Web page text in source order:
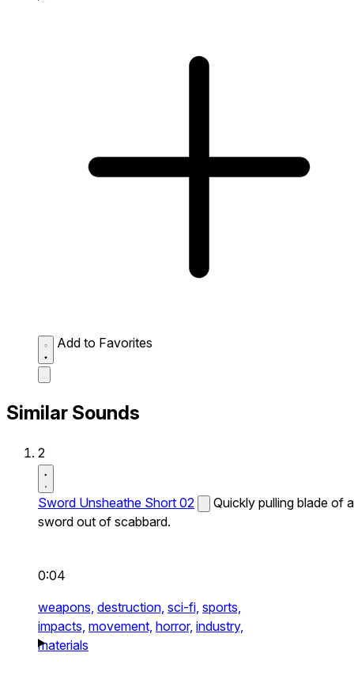
Add to Favorites
Similar Sounds
2
Sword Unsheathe Short 02
Quickly pulling blade of a
sword out of scabbard.
0:04
weapons, destruction, sci-fi, sports,
impacts, movement, horror, industry,
materials